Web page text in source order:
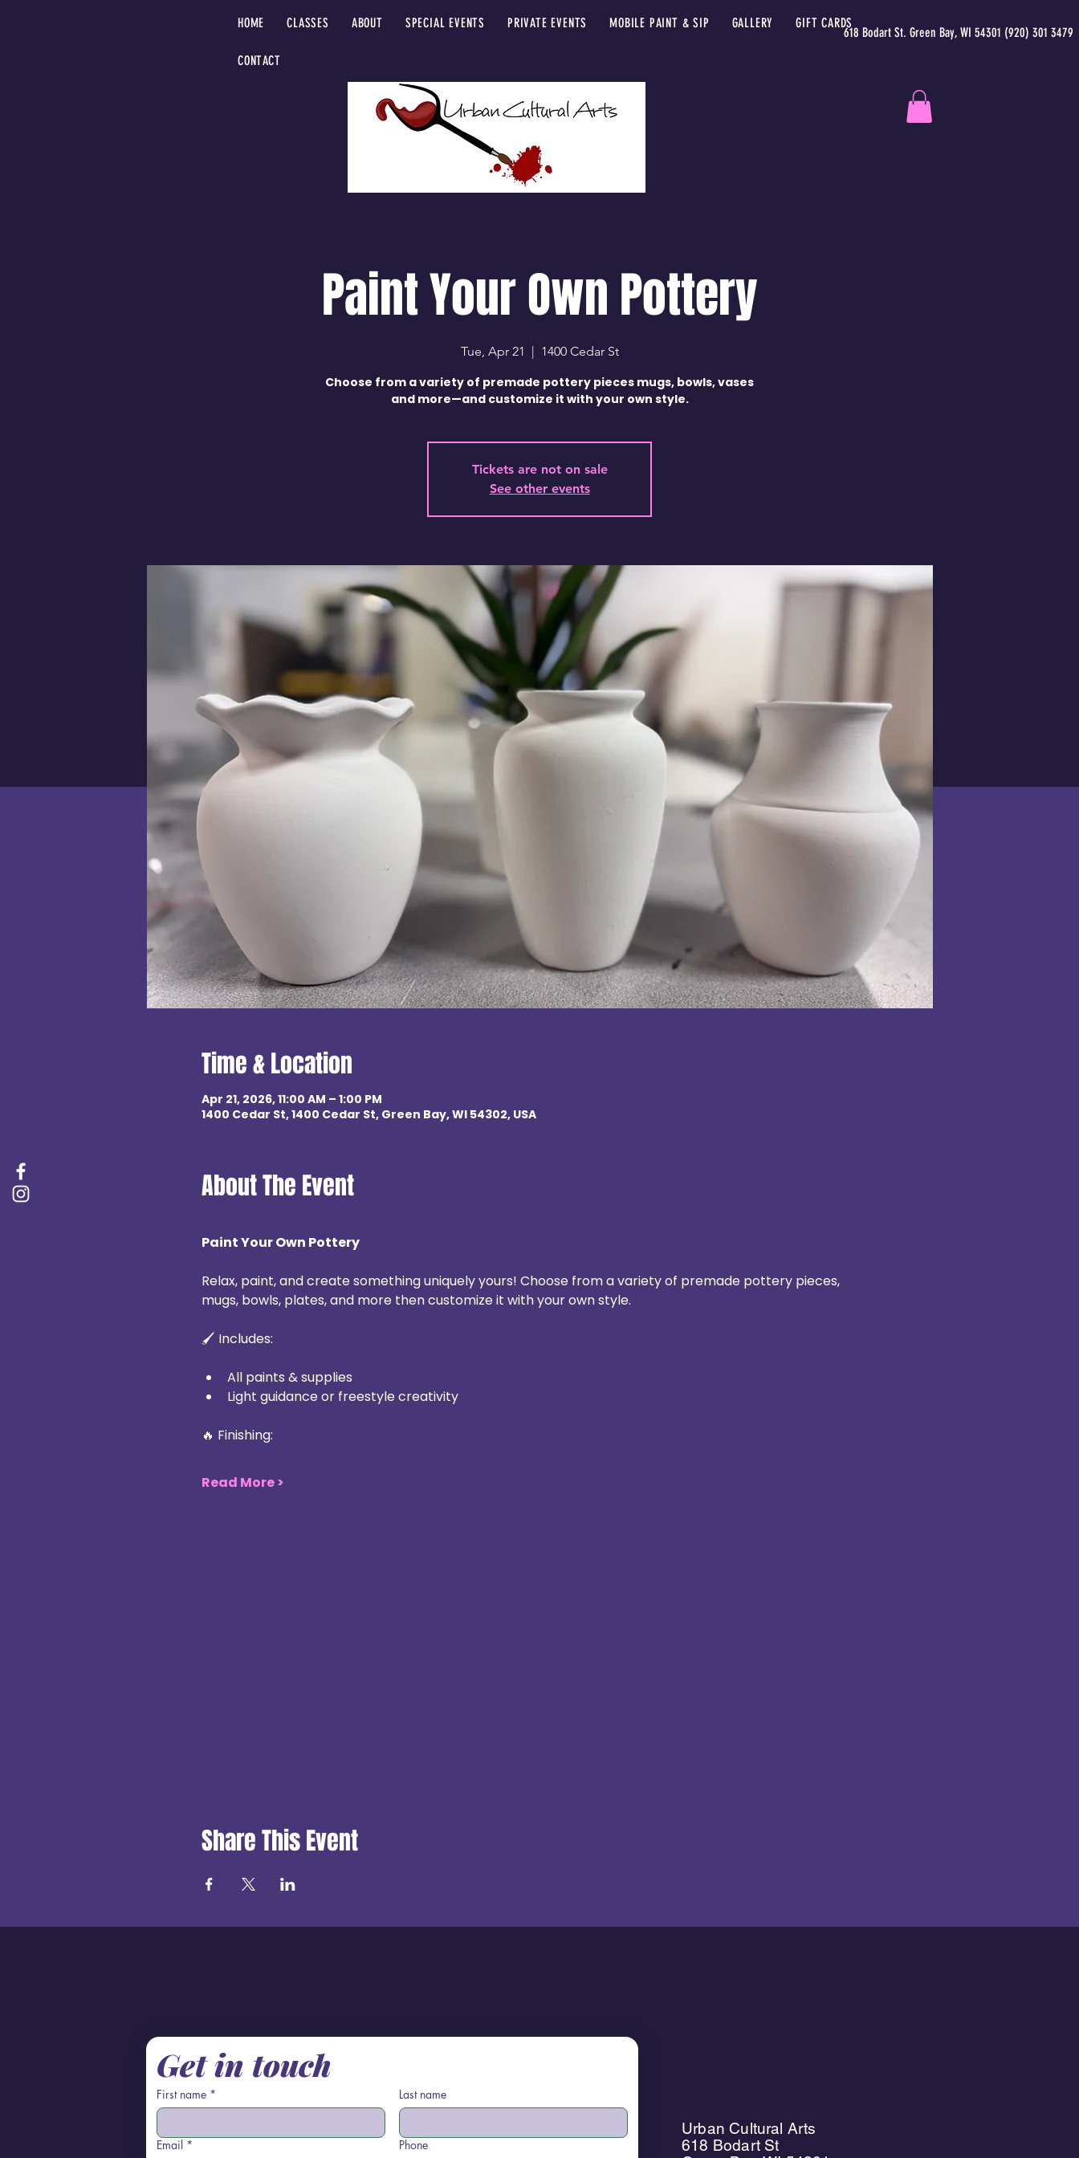
HOME CLASSES ABOUT SPECIAL EVENTS PRIVATE EVENTS MOBILE PAINT & SIP GALLERY GIFT CARDS
CONTACT
618 Bodart St. Green Bay, WI 54301 (920) 301 3479
Paint Your Own Pottery
Tue, Apr 21
  |
1400 Cedar St
Choose from a variety of premade pottery pieces mugs, bowls, vases
and more—and customize it with your own style.
Tickets are not on sale
See other events
Time & Location
Apr 21, 2026, 11:00 AM – 1:00 PM
1400 Cedar St, 1400 Cedar St, Green Bay, WI 54302, USA
About The Event
Paint Your Own Pottery
Relax, paint, and create something uniquely yours! Choose from a variety of premade pottery pieces,
mugs, bowls, plates, and more then customize it with your own style.
🖌 Includes:
All paints & supplies
Light guidance or freestyle creativity
🔥 Finishing:
Read More >
Share This Event
Get in touch
First name * Last name
Email * Phone
Urban Cultural Arts
618 Bodart St